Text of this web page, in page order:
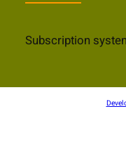
Subscription